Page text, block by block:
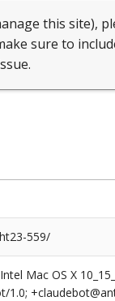
this site),
sure to
559/
Mac OS X
1.0;